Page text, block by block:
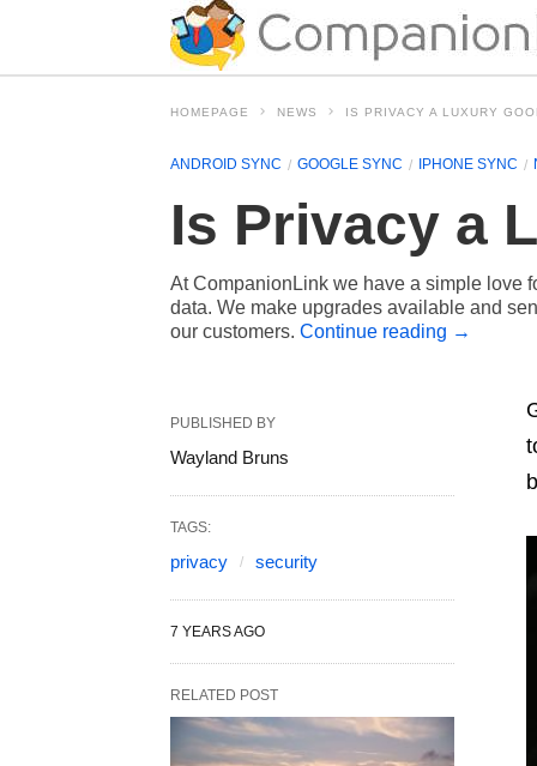
HOMEPAGE NEWS IS PRIVACY A LUXURY
ANDROID SYNC GOOGLE SYNC IPHONE SYNC
Is Privacy a
At CompanionLink we have a simple love
data. We make upgrades available and
our customers. Continue reading →
PUBLISHED BY
Wayland Bruns
TAGS:
privacy security
7 YEARS AGO
RELATED POST